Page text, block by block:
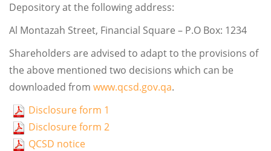
Depository at the following address:
Al Montazah Street, Financial Square – P.O Box: 1234
Shareholders are advised to adapt to the provisions of
the above mentioned two decisions which can be
downloaded from www.qcsd.gov.qa.
Disclosure form 1
Disclosure form 2
QCSD notice